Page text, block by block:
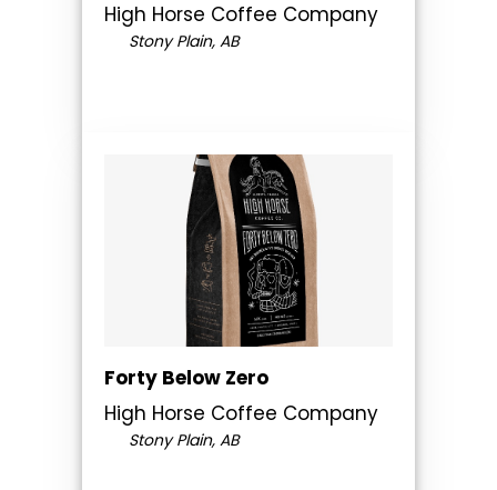
High Horse Coffee Company
Stony Plain, AB
Forty Below Zero
High Horse Coffee Company
Stony Plain, AB